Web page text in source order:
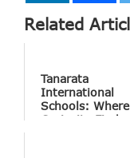
Related
Tanarata
International
Schools: Where
Curiosity Finds